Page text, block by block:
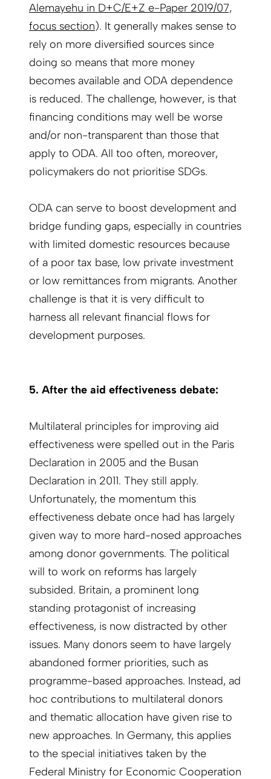
Alemayehu in D+C/E+Z e-Paper 2019/07,
focus section). It generally makes sense to
rely on more diversified sources since
doing so means that more money
becomes available and ODA dependence
is reduced. The challenge, however, is that
financing conditions may well be worse
and/or non-transparent than those that
apply to ODA. All too often, moreover,
policymakers do not prioritise SDGs.
ODA can serve to boost development and
bridge funding gaps, especially in countries
with limited domestic resources because
of a poor tax base, low private investment
or low remittances from migrants. Another
challenge is that it is very difficult to
harness all relevant financial flows for
development purposes.
5. After the aid effectiveness debate:
Multilateral principles for improving aid
effectiveness were spelled out in the Paris
Declaration in 2005 and the Busan
Declaration in 2011. They still apply.
Unfortunately, the momentum this
effectiveness debate once had has largely
given way to more hard-nosed approaches
among donor governments. The political
will to work on reforms has largely
subsided. Britain, a prominent long
standing protagonist of increasing
effectiveness, is now distracted by other
issues. Many donors seem to have largely
abandoned former priorities, such as
programme-based approaches. Instead, ad
hoc contributions to multilateral donors
and thematic allocation have given rise to
new approaches. In Germany, this applies
to the special initiatives taken by the
Federal Ministry for Economic Cooperation